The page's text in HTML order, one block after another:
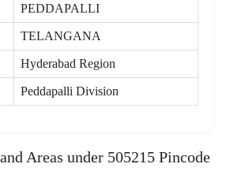
PEDDAPALLI
TELANGANA
Hyderabad Region
Peddapalli Division
Areas under 505215 Pincode